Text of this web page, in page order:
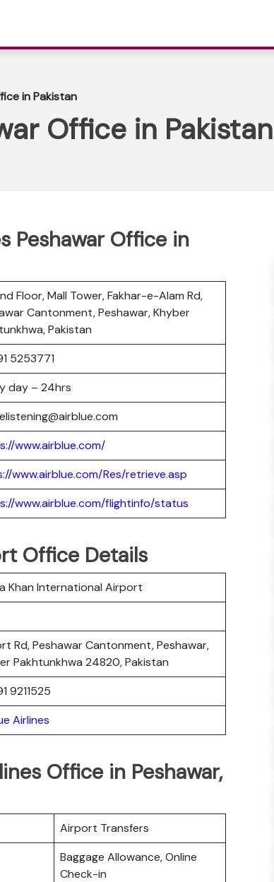
in Pakistan
Office in Pakistan
Peshawar Office in
Floor, Mall Tower, Fakhar-e-Alam Rd,
Cantonment, Peshawar, Khyber
Pakistan
5253771
day – 24hrs
www.airblue.com/
www.airblue.com/Res/retrieve.asp
www.airblue.com/flightinfo/status
Office Details
Khan International Airport
Rd, Peshawar Cantonment, Peshawar,
Pakhtunkhwa 24820, Pakistan
9211525
Airlines
Office in Peshawar,
Airport Transfers
Baggage Allowance, Online
Check-in